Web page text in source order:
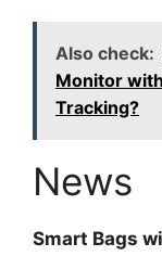
Also check:
Monitor
Tracking?
News
Smart Bags